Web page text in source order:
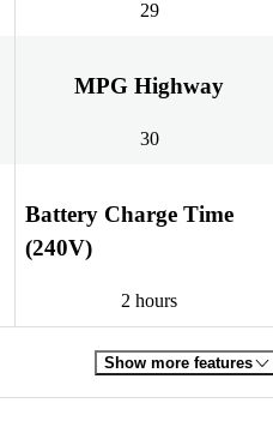
29
MPG Highway
30
Battery Charge Time
(240V)
2 hours
Show more features